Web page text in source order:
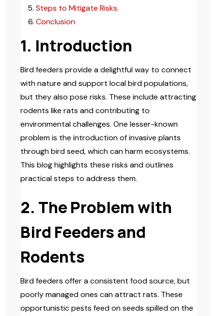
Steps to Mitigate Risks
Conclusion
1. Introduction
Bird feeders provide a delightful way to connect
with nature and support local bird populations,
but they also pose risks. These include attracting
rodents like rats and contributing to
environmental challenges. One lesser-known
problem is the introduction of invasive plants
through bird seed, which can harm ecosystems.
This blog highlights these risks and outlines
practical steps to address them.
2. The Problem with
Bird Feeders and
Rodents
Bird feeders offer a consistent food source, but
poorly managed ones can attract rats. These
opportunistic pests feed on seeds spilled on the